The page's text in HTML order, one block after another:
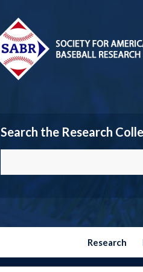
Search the Research
Research